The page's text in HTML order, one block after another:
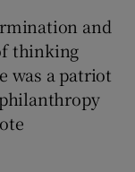
and
thinking
was a patriot